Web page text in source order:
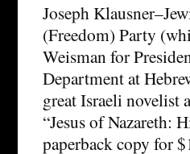
Joseph
(Freedom) Party
Weisman for
Department at
great Israeli novelist
“Jesus of Nazareth:
paperback copy for